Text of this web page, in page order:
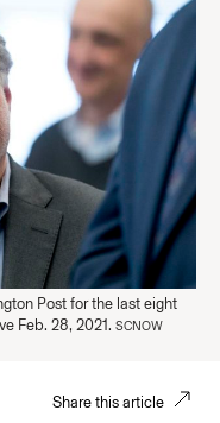
Post for the last eight
Feb. 28, 2021. SCNOW
Share this article